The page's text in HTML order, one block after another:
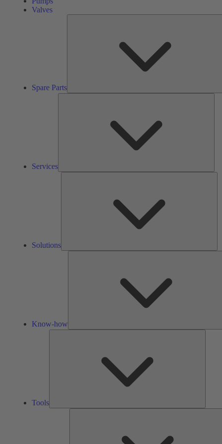
Valves
Spare Parts
Services
Solutions
Know-how
Tools